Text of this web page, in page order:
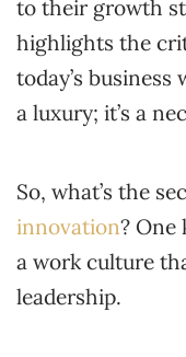
to their growth
highlights the
today’s
a luxury; it’s a
So, what’s the
innovation? One
a work culture
leadership.